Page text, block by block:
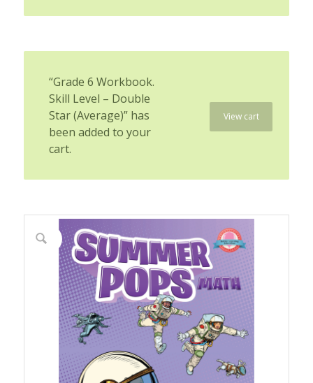
“Grade 6 Workbook.
Skill Level – Double
Star (Average)” has
been added to your
cart.
View cart